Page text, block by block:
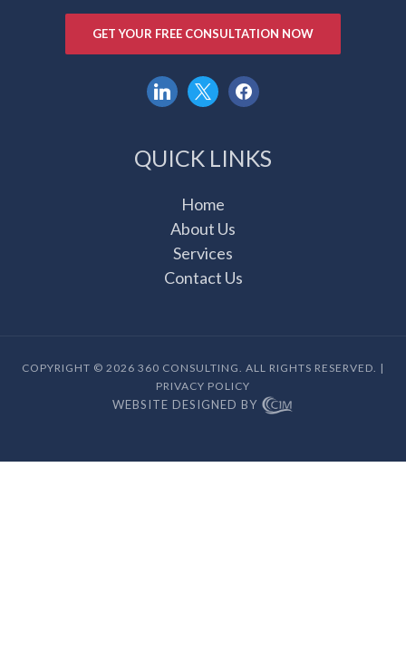
GET YOUR FREE CONSULTATION NOW
linkedin
x facebook
QUICK LINKS
Home
About Us
Services
Contact Us
COPYRIGHT © 2026 360 CONSULTING. ALL RIGHTS RESERVED. |
PRIVACY POLICY
WEBSITE DESIGNED BY